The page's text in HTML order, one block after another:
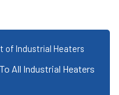
of Industrial Heaters
All Industrial Heaters